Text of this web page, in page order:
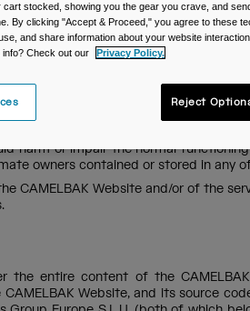
governing this website, which are as
Policies’). As such, we
contact.uk@camelbak.com.
is lawful, moral, and in
are unlawful or contrary to
harm or impair the normal
owners contained or stored in any
CAMELBAK Website and/or of the
entire content of the
Website, and its source
cart stocked, showing you the gear you crave, and
By clicking "Accept & Proceed," you agree to these
and share information about your website
Check out our
Privacy Policy.
Reject